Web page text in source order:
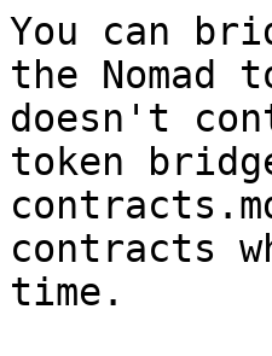
You can
the Nomad
doesn't
token
contracts
time.